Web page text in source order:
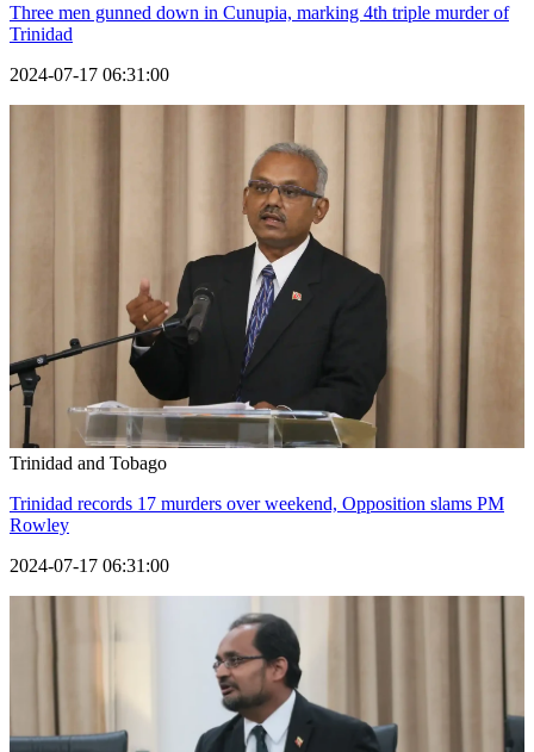
Three men gunned down in Cunupia, marking 4th triple murder of
Trinidad
2024-07-17 06:31:00
Trinidad and Tobago
Trinidad records 17 murders over weekend, Opposition slams PM
Rowley
2024-07-17 06:31:00